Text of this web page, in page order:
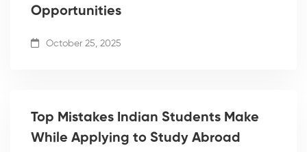
Opportunities
October 25, 2025
Top Mistakes Indian Students Make
While Applying to Study Abroad